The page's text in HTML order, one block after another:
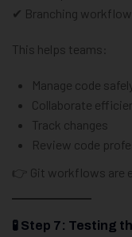
✔ Branching
This helps teams:
Manage code
Collaborate
Track changes
Review code
👉 Git workflows are
🧪 Step 7: Testing